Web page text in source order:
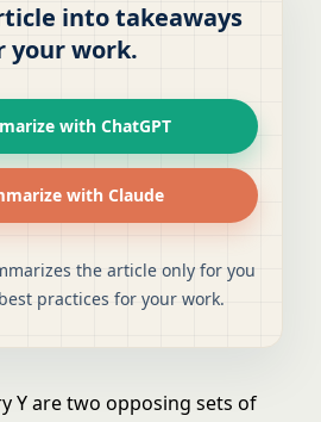
into takeaways
your work.
with ChatGPT
with Claude
the article only for you
practices for your work.
Y are two opposing sets of